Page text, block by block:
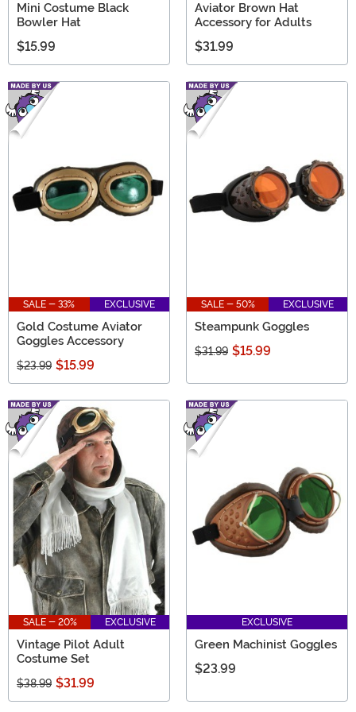
Mini Costume Black
Bowler Hat
$15.99
Aviator Brown Hat
Accessory for Adults
$31.99
SALE - 33% EXCLUSIVE
Gold Costume Aviator
Goggles Accessory
$23.99 $15.99
SALE - 50% EXCLUSIVE
Steampunk Goggles
$31.99 $15.99
SALE - 20% EXCLUSIVE
Vintage Pilot Adult
Costume Set
$38.99 $31.99
EXCLUSIVE
Green Machinist Goggles
$23.99